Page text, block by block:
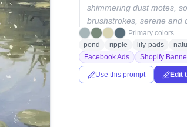
shimmering dust motes,
brushstrokes, serene and
Primary colors
pond
ripple lily-pads
Facebook Ads
Shopify
Use this prompt Edit